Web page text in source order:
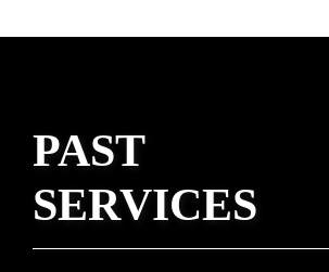
PAST
SERVICES